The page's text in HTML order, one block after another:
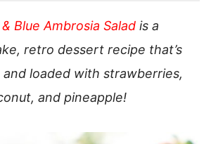
Blue Ambrosia Salad is a
retro dessert recipe that’s
loaded with strawberries,
and pineapple!